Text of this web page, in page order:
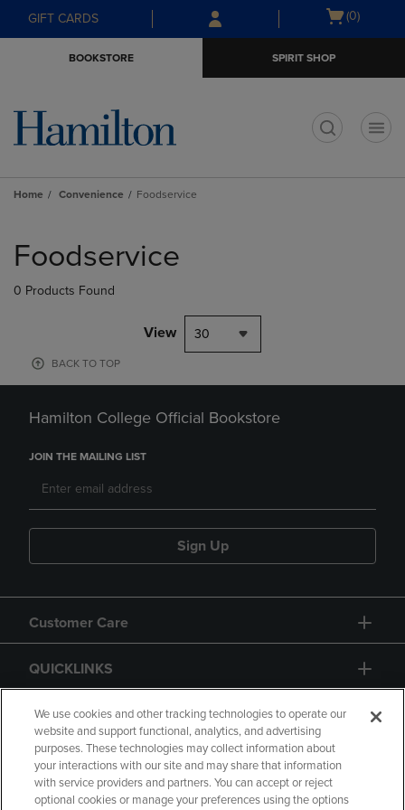
Skip
to
Skip
to
menu
GIFT CARDS
Open
(0)
BOOKSTORE SPIRIT SHOP
Home Convenience Foodservice
products
Foodservice
0 Products Found
View 30
BACK TO TOP
Hamilton College Official Bookstore
JOIN THE MAILING LIST
Sign Up
Customer Care
QUICKLINKS
GIFT CARD
We use cookies and other tracking technologies to operate our
website and support functional, analytics, and advertising
purposes. These technologies may collect information about
your interactions with our site and may share that information
with service providers and partners. You can accept or reject
optional cookies or manage your preferences using the options